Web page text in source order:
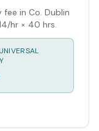
in Co. Dublin
hr × 40 hrs.